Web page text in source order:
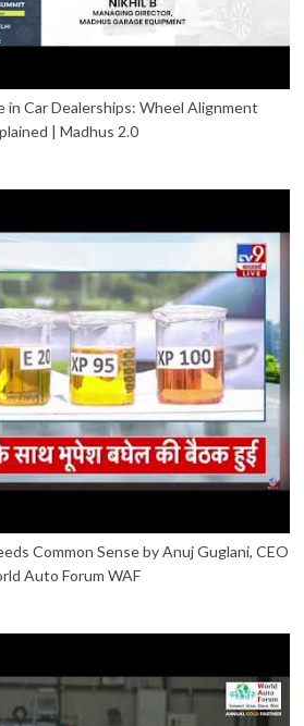
Car Dealerships: Wheel Alignment
| Madhus 2.0
Common Sense by Anuj Guglani, CEO
Auto Forum WAF